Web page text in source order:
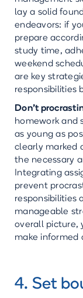
lay a solid
endeavors: if
prepare
study time,
weekend
are key
responsibilities
Don’t
homework and
as young as
clearly marked
the necessary
Integrating
prevent
responsibilities
manageable
overall picture,
make informed
4. Set